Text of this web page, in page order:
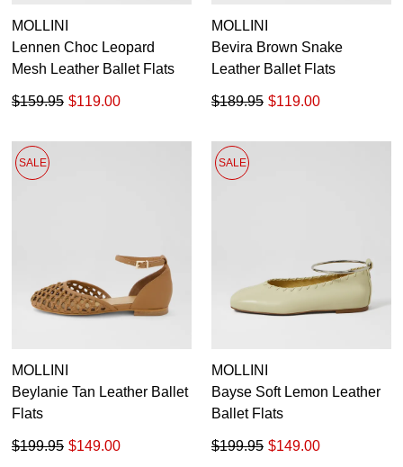
MOLLINI
Lennen Choc Leopard
Mesh Leather Ballet Flats
$119.00
$159.95
MOLLINI
Bevira Brown Snake
Leather Ballet Flats
$119.00
$189.95
SALE
MOLLINI
Beylanie Tan Leather Ballet
Flats
$149.00
$199.95
SALE
MOLLINI
Bayse Soft Lemon Leather
Ballet Flats
$149.00
$199.95